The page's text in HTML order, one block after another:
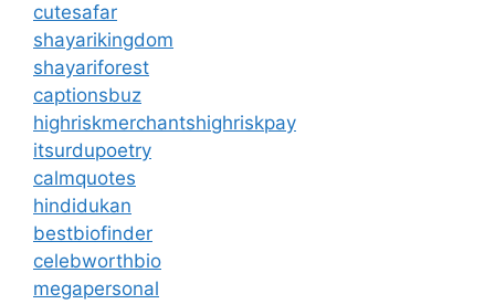
cutesafar
shayarikingdom
shayariforest
captionsbuz
highriskmerchantshighriskpay
itsurdupoetry
calmquotes
hindidukan
bestbiofinder
celebworthbio
megapersonal